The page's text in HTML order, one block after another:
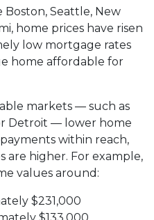
Seattle, New
home prices have risen
low mortgage rates
home affordable for
markets — such as
Detroit — lower home
within reach,
are higher. For example,
values around:
$231,000